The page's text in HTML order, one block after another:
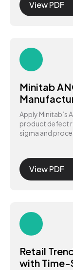
View PDF
Minitab
Apply Minitab’s
product defect
sigma and
View PDF
Retail
with Time-